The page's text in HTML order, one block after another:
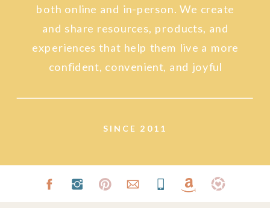
SINCE 2011
both online and in-person. We create
and share resources, products, and
experiences that help them live a more
confident, convenient, and joyful